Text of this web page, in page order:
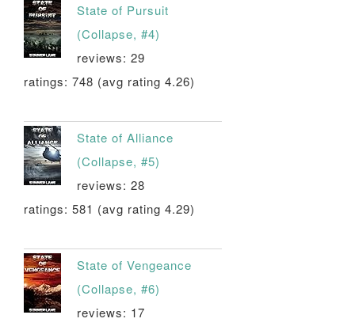
State of Pursuit
(Collapse, #4)
reviews: 29
ratings: 748 (avg rating 4.26)
State of Alliance
(Collapse, #5)
reviews: 28
ratings: 581 (avg rating 4.29)
State of Vengeance
(Collapse, #6)
reviews: 17